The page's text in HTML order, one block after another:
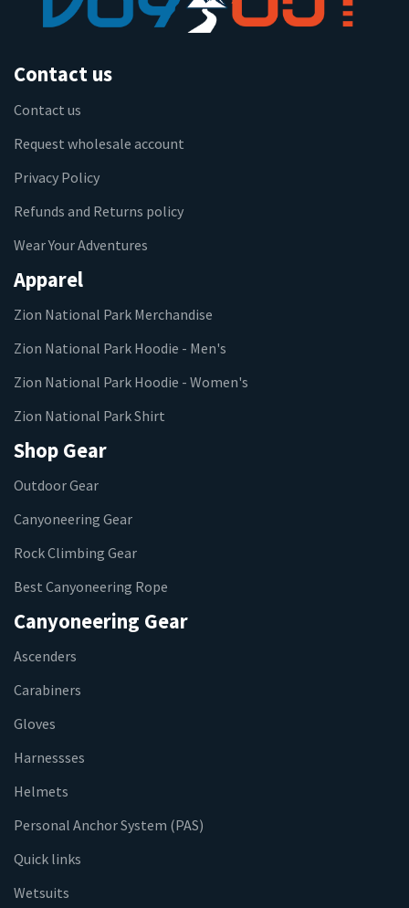
Contact us
Contact us
Request wholesale account
Privacy Policy
Refunds and Returns policy
Wear Your Adventures
Apparel
Zion National Park Merchandise
Zion National Park Hoodie - Men's
Zion National Park Hoodie - Women's
Zion National Park Shirt
Shop Gear
Outdoor Gear
Canyoneering Gear
Rock Climbing Gear
Best Canyoneering Rope
Canyoneering Gear
Ascenders
Carabiners
Gloves
Harnessses
Helmets
Personal Anchor System (PAS)
Quick links
Wetsuits